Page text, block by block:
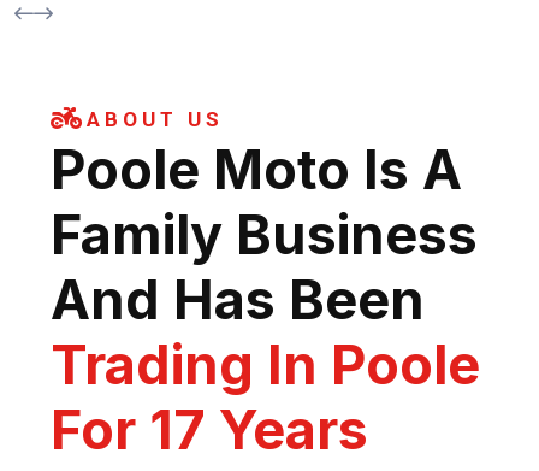
ABOUT US
Poole Moto Is A
Family Business
And Has Been
Trading In Poole
For 17 Years